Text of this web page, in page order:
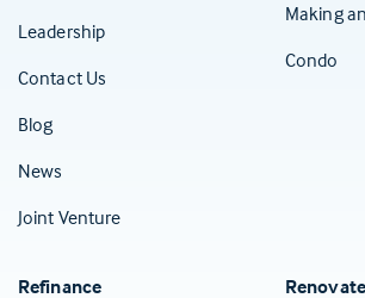
Leadership
Contact Us
Blog(Opens in a new tab)
News
Joint Venture
Making
Condo
Refinance
Renovate